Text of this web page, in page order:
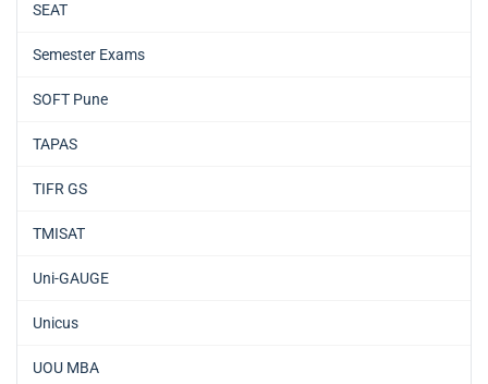
SEAT
Semester Exams
SOFT Pune
TAPAS
TIFR GS
TMISAT
Uni-GAUGE
Unicus
UOU MBA